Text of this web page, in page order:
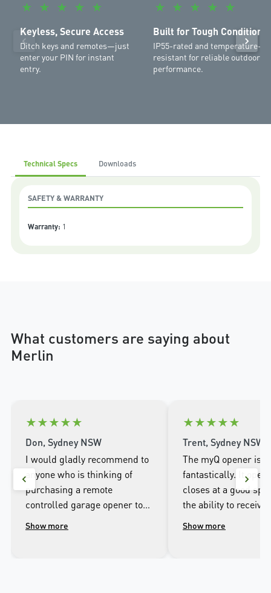
MR555MYQ
SilentDrive Elite MR855MYQ,Commander Ultimate
Extreme II MS127MYQ ,Commander Elite II MS107MYQ,Commander
Elite MS105MYQ, Commander Essential MS65MYQ ,Commander
Elite MS105MYQ
★ ★ ★ ★ ★
Keyless, Secure Access
Ditch keys and remotes—just
enter your PIN for instant
entry.
★ ★ ★ ★ ★
Built for Tough Conditions
IP55-rated and temperature-
resistant for reliable outdoor
performance.
Technical Specs Downloads
SAFETY & WARRANTY
Warranty: 1
What customers are saying about
Merlin
★★★★★
Don, Sydney NSW
I would gladly recommend to
anyone who is thinking of
purchasing a remote
controlled garage opener to
talk to the wonderful
Show more
★★★★★
Trent, Sydney NSW
The myQ opener is
fantastically. It
closes at a good
the ability to receive
when it opens and
Show more